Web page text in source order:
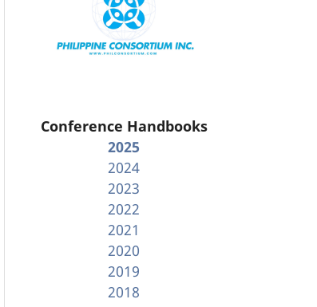
Conference Handbooks
2025
2024
2023
2022
2021
2020
2019
2018